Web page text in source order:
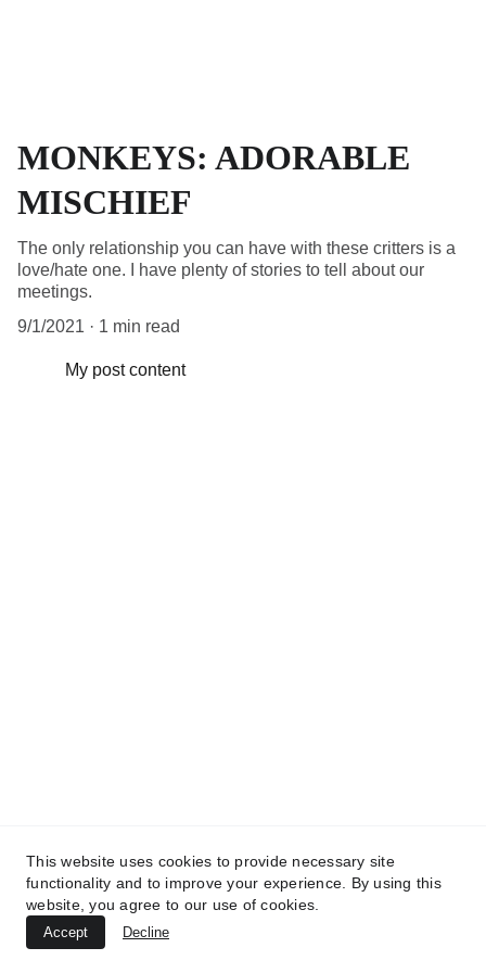
MONKEYS: ADORABLE
MISCHIEF
The only relationship you can have with these critters is a
love/hate one. I have plenty of stories to tell about our
meetings.
9/1/2021
1 min read
My post content
Privacy Policy
Company Code of Conduct
Copyright 2024. El Catuai SA. All Rights Reserved.
This website uses cookies to provide necessary site
functionality and to improve your experience. By using this
website, you agree to our use of cookies.
Accept Decline